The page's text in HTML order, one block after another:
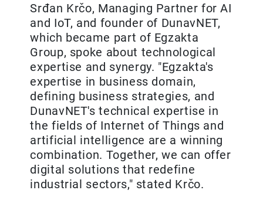
Srđan Krčo, Managing Partner for AI
and IoT, and founder of DunavNET,
which became part of Egzakta
Group, spoke about technological
expertise and synergy. "Egzakta's
expertise in business domain,
defining business strategies, and
DunavNET's technical expertise in
the fields of Internet of Things and
artificial intelligence are a winning
combination. Together, we can offer
digital solutions that redefine
industrial sectors," stated Krčo.